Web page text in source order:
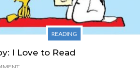
READING
I Love to Read